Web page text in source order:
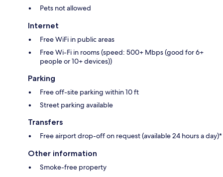
Pets not allowed
Internet
Free WiFi in public areas
Free Wi-Fi in rooms (speed: 500+ Mbps (good for 6+
people or 10+ devices))
Parking
Free off-site parking within 10 ft
Street parking available
Transfers
Free airport drop-off on request (available 24 hours a day)*
Other information
Smoke-free property